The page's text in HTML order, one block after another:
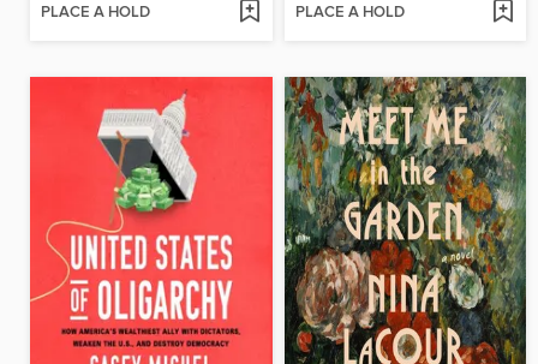
PLACE A HOLD PLACE A HOLD